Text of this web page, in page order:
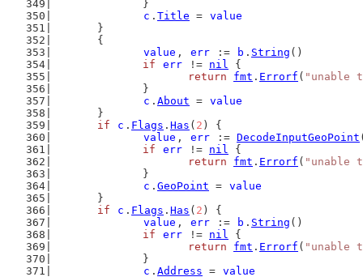
		}
c . Title = value
	}
	{
value , err := b . String ()
if
err != nil {
return
fmt . Errorf ( "unable
		}
c . About = value
	}
if
c . Flags . Has ( 2 ) {
value , err := DecodeInputGeoPoint
if
err != nil {
return
fmt . Errorf ( "unable
		}
c . GeoPoint = value
	}
if
c . Flags . Has ( 2 ) {
value , err := b . String ()
if
err != nil {
return
fmt . Errorf ( "unable
		}
c . Address = value